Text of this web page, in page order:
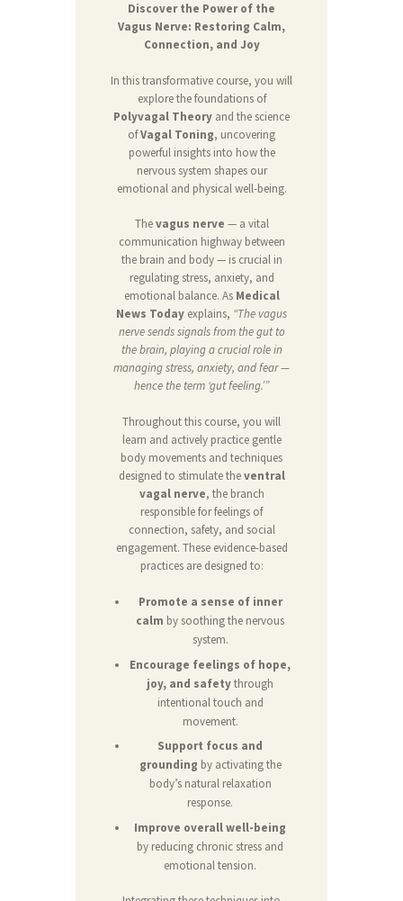
Discover the Power of the
Vagus Nerve: Restoring Calm,
Connection, and Joy
In this transformative course, you will
explore the foundations of
Polyvagal Theory and the science
ofVagal Toning, uncovering
powerful insights into how the
nervous system shapes our
emotional and physical well-being.
Thevagus nerve — a vital
communication highway between
the brain and body — is crucial in
regulating stress, anxiety, and
emotional balance. As Medical
News Today explains, “The vagus
nerve sends signals from the gut to
the brain, playing a crucial role in
managing stress, anxiety, and fear —
hence the term ‘gut feeling.’”
Throughout this course, you will
learn and actively practice gentle
body movements and techniques
designed to stimulate theventral
vagal nerve, the branch
responsible for feelings of
connection, safety, and social
engagement. These evidence-based
practices are designed to:
Promote a sense of inner
calm by soothing the nervous
system.
Encourage feelings of hope,
joy, and safetythrough
intentional touch and
movement.
Support focus and
grounding by activating the
body’s natural relaxation
response.
Improve overall well-being
by reducing chronic stress and
emotional tension.